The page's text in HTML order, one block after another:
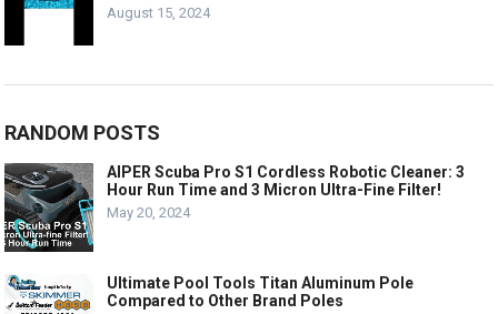
August 15, 2024
RANDOM POSTS
AIPER Scuba Pro S1 Cordless Robotic Cleaner: 3
Hour Run Time and 3 Micron Ultra-Fine Filter!
May 20, 2024
Ultimate Pool Tools Titan Aluminum Pole
Compared to Other Brand Poles